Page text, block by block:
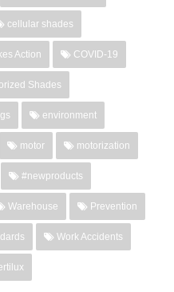
cellular shades
Action COVID-19
Shades
environment
motor motorization
#newproducts
Warehouse Prevention
Work Accidents